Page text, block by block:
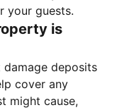
your guests.
is
deposits
cover any
might cause,